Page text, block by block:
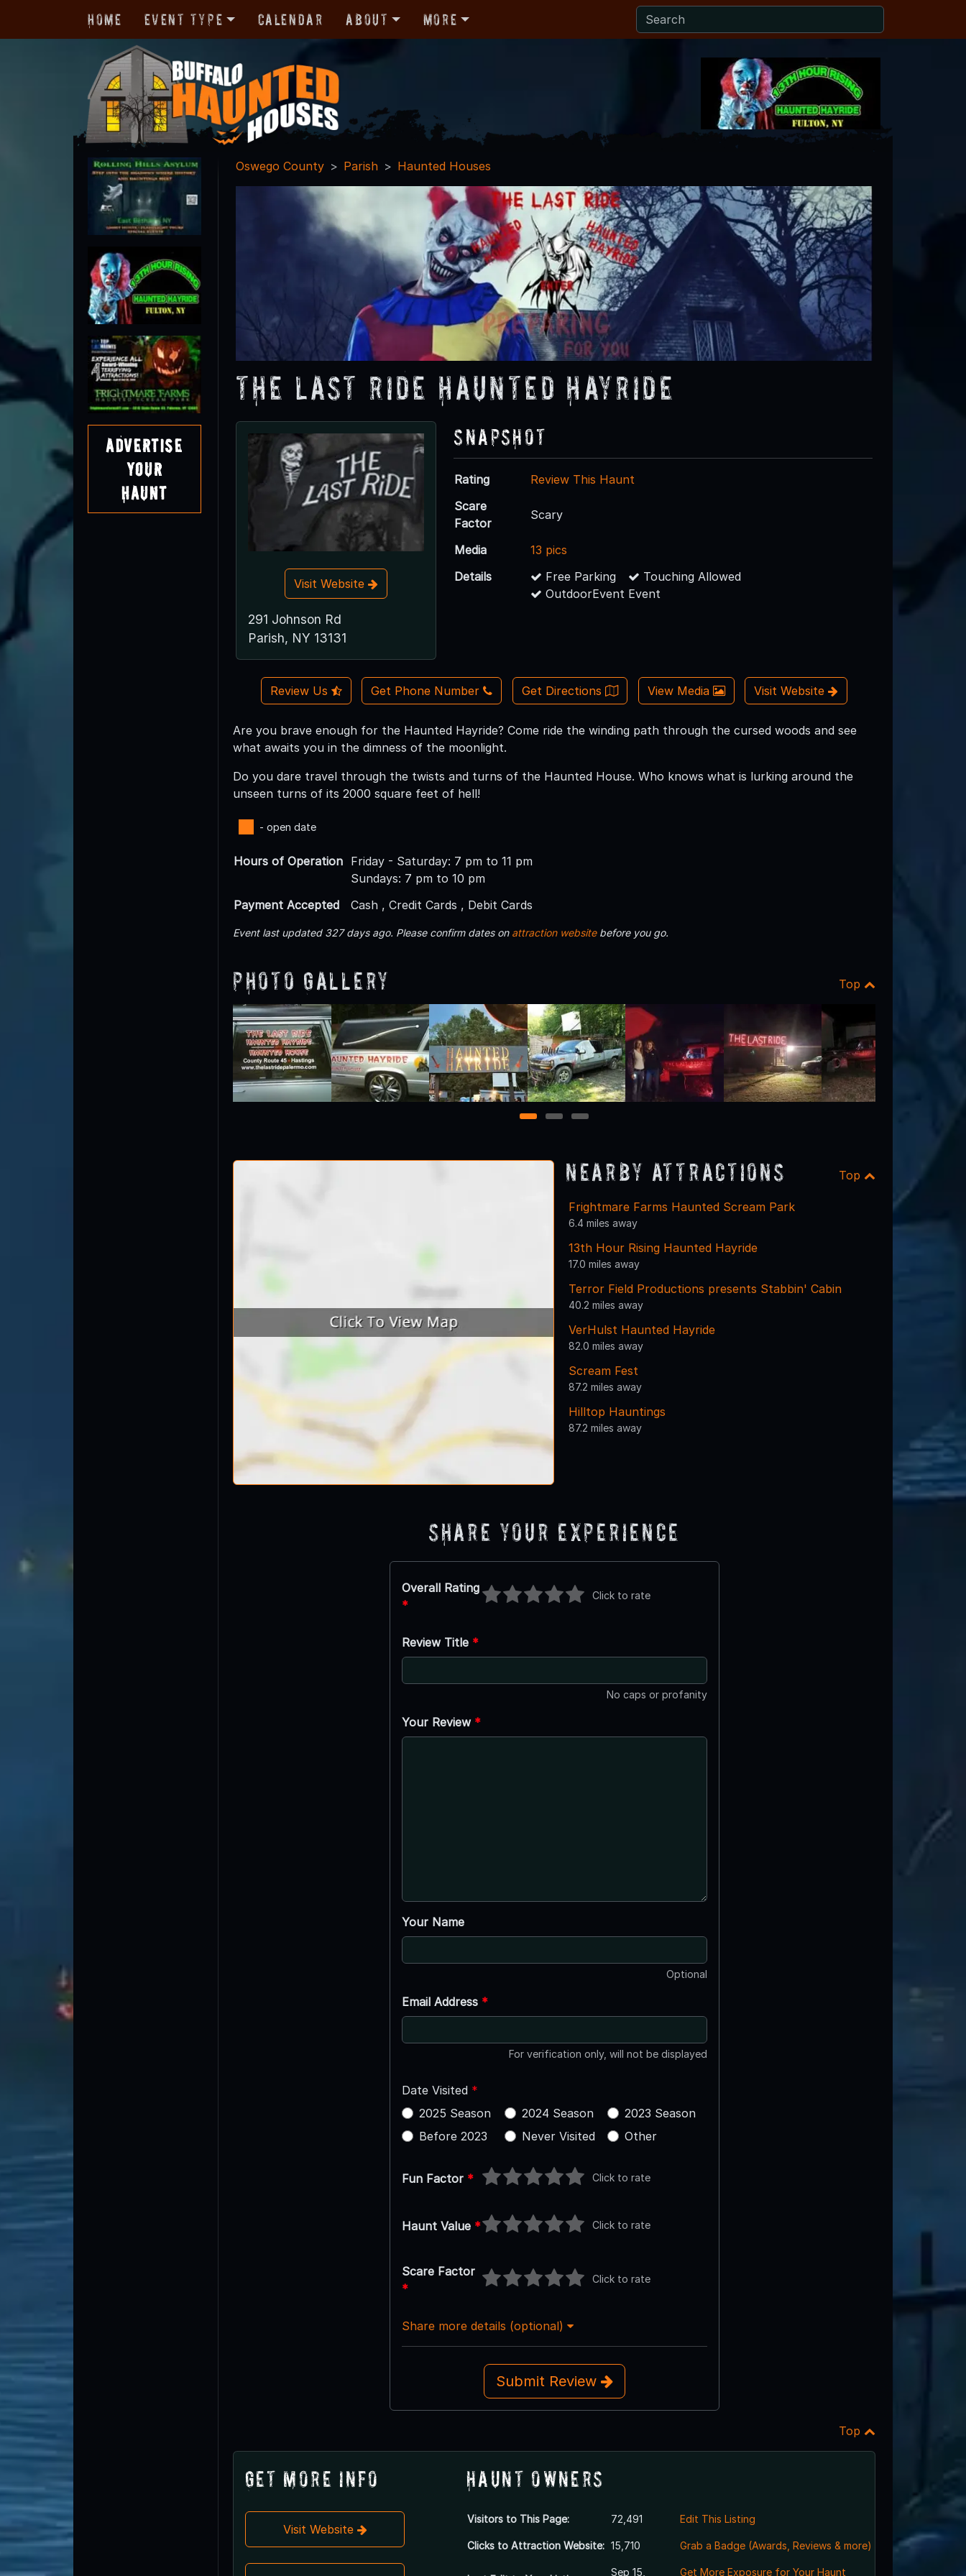
Home Event Type Calendar About More
Advertise
Your
Haunt
Oswego County Parish Haunted Houses
The Last Ride Haunted Hayride
Visit Website
291 Johnson Rd
Parish, NY 13131
Snapshot
Rating
Review This Haunt
Scare
Factor
Scary
Media
13 pics
Details
Free Parking
Touching Allowed
OutdoorEvent Event
Review Us Get Phone Number Get Directions View Media Visit Website
Are you brave enough for the Haunted Hayride? Come ride the winding path through the cursed woods and see
what awaits you in the dimness of the moonlight.
Do you dare travel through the twists and turns of the Haunted House. Who knows what is lurking around the
unseen turns of its 2000 square feet of hell!
- open date
Hours of Operation Friday - Saturday: 7 pm to 11 pm
Sundays: 7 pm to 10 pm
Payment Accepted
Cash , Credit Cards , Debit Cards
Event last updated 327 days ago. Please confirm dates on attraction websitebefore you go.
Photo Gallery Top
1 2 3
Nearby Attractions Top
Frightmare Farms Haunted Scream Park
6.4 miles away
13th Hour Rising Haunted Hayride
17.0 miles away
Terror Field Productions presents Stabbin' Cabin
40.2 miles away
VerHulst Haunted Hayride
82.0 miles away
Scream Fest
87.2 miles away
Hilltop Hauntings
87.2 miles away
Share Your Experience
Overall Rating
*
Click to rate
Review Title *
No caps or profanity
Your Review *
Your Name
Optional
Email Address *
For verification only, will not be displayed
Date Visited *
2025 Season
2024 Season
2023 Season
Before 2023
Never Visited Other
Fun Factor * Click to rate
Haunt Value * Click to rate
Scare Factor
*
Click to rate
Share more details (optional)
Submit Review
Top
Get More Info
Visit Website
Haunt Owners
Visitors to This Page: 72,491
Clicks to Attraction Website: 15,710
Sep 15,
Edit This Listing
Grab a Badge (Awards, Reviews & more)
Get More Exposure for Your Haunt